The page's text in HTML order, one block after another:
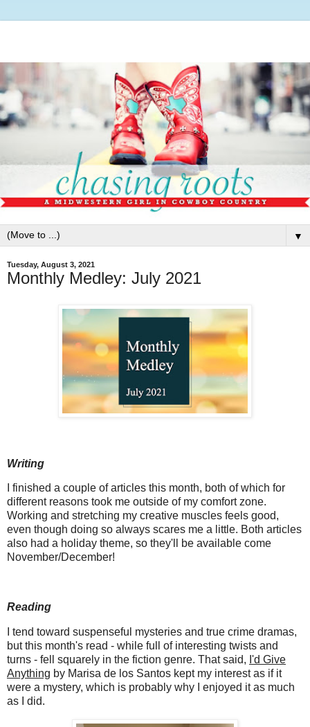
▼
Tuesday, August 3, 2021
Monthly Medley: July 2021
Writing
I finished a couple of articles this month, both of which for
different reasons took me outside of my comfort zone.
Working and stretching my creative muscles feels good,
even though doing so always scares me a little. Both articles
also had a holiday theme, so they'll be available come
November/December!
Reading
I tend toward suspenseful mysteries and true crime dramas,
but this month's read - while full of interesting twists and
turns - fell squarely in the fiction genre. That said, I'd Give
Anything by Marisa de los Santos kept my interest as if it
were a mystery, which is probably why I enjoyed it as much
as I did.